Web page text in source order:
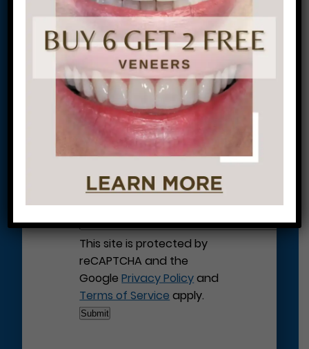
Let’s Get Started on Your
Journey to a Beautiful Smile!
This site is protected by
reCAPTCHA and the
GooglePrivacy Policyand
Terms of Serviceapply.